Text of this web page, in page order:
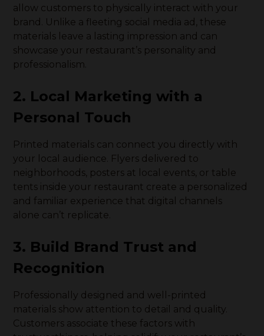
allow customers to physically interact with your
brand. Unlike a fleeting social media ad, these
materials leave a lasting impression and can
showcase your restaurant’s personality and
professionalism.
2. Local Marketing with a
Personal Touch
Printed materials can connect you directly with
your local audience. Flyers delivered to
neighborhoods, posters at local events, or table
tents inside your restaurant create a personalized
and familiar experience that digital channels
alone can’t replicate.
3. Build Brand Trust and
Recognition
Professionally designed and well-printed
materials show attention to detail and quality.
Customers associate these factors with